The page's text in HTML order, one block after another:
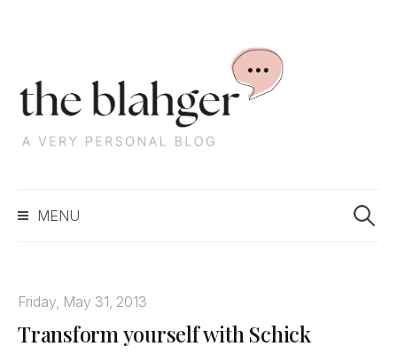
i
p
n
t
MENU
e
Friday, May 31, 2013
Transform yourself with Schick